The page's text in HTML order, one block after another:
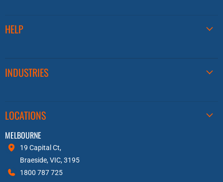
HELP
INDUSTRIES
LOCATIONS
MELBOURNE
19 Capital Ct,
Braeside, VIC, 3195
1800 787 725